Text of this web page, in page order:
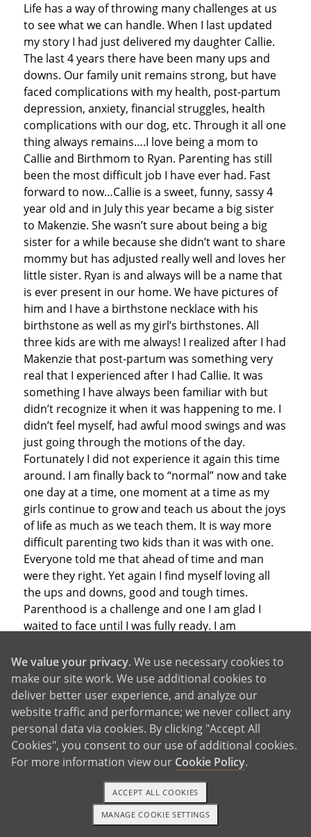
Life has a way of throwing many challenges at us
to see what we can handle. When I last updated
my story I had just delivered my daughter Callie.
The last 4 years there have been many ups and
downs. Our family unit remains strong, but have
faced complications with my health, post-partum
depression, anxiety, financial struggles, health
complications with our dog, etc. Through it all one
thing always remains….I love being a mom to
Callie and Birthmom to Ryan. Parenting has still
been the most difficult job I have ever had. Fast
forward to now…Callie is a sweet, funny, sassy 4
year old and in July this year became a big sister
to Makenzie. She wasn’t sure about being a big
sister for a while because she didn’t want to share
mommy but has adjusted really well and loves her
little sister. Ryan is and always will be a name that
is ever present in our home. We have pictures of
him and I have a birthstone necklace with his
birthstone as well as my girl’s birthstones. All
three kids are with me always! I realized after I had
Makenzie that post-partum was something very
real that I experienced after I had Callie. It was
something I have always been familiar with but
didn’t recognize it when it was happening to me. I
didn’t feel myself, had awful mood swings and was
just going through the motions of the day.
Fortunately I did not experience it again this time
around. I am finally back to “normal” now and take
one day at a time, one moment at a time as my
girls continue to grow and teach us about the joys
of life as much as we teach them. It is way more
difficult parenting two kids than it was with one.
Everyone told me that ahead of time and man
were they right. Yet again I find myself loving all
the ups and downs, good and tough times.
Parenthood is a challenge and one I am glad I
waited to face until I was fully ready. I am
been a good idea for me to try to parent Ryan at
17. There was no way I would have been able to
give him the life he deserved. Ryan, Callie and
Makenzie only deserve the best. I know Ryan is
getting the best and I can only hope that Callie
and Makenzie know they are being given the best
as well. Due to complications with my pregnancy
my head up, thank the heavens above that I have
three healthy, wonderful, beautiful children and I
could not be more proud to be their mom and
1-800-ADOPTION GET STARTED
We value your privacy. We use necessary cookies to
make our site work. We use additional cookies to
deliver better user experience, and analyze our
website traffic and performance; we never collect any
personal data via cookies. By clicking "Accept All
Cookies", you consent to our use of additional cookies.
For more information view our Cookie Policy.
MANAGE COOKIE SETTINGS
ACCEPT ALL COOKIES